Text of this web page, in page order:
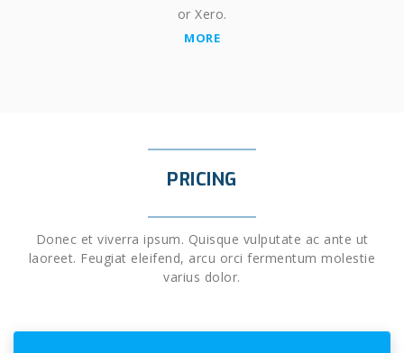
or Xero.
MORE
PRICING
Donec et viverra ipsum. Quisque vulputate ac ante ut
laoreet. Feugiat eleifend, arcu orci fermentum molestie
varius dolor.